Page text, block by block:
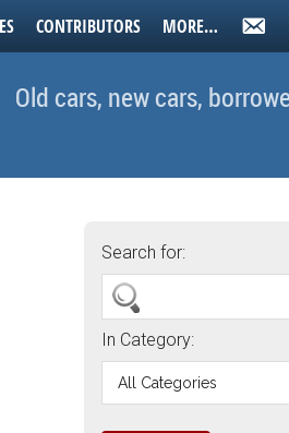
CONTRIBUTORS MORE…
Old cars, new cars,
Search for:
In Category: